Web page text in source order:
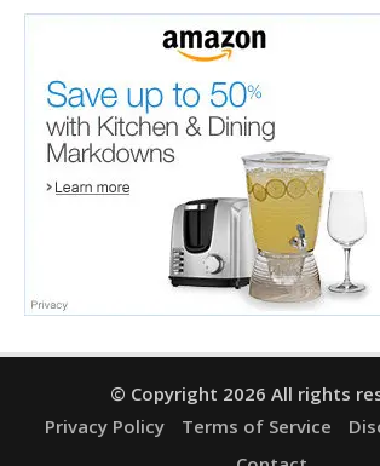
© Copyright 2026 All rights
Privacy Policy
Terms of Service